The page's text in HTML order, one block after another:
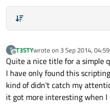
T
Offline
T3STYwrote on 3 Sep 2014, 04:59
last edited by
Quite a nice title for a simple
I have only found this
kind of didn't catch my
it got more interesting when I